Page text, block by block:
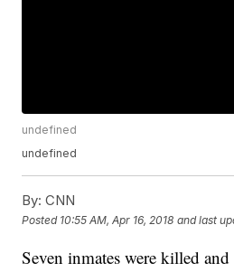
undefined
undefined
By: CNN
Posted 10:55 AM, Apr 16, 2018 and last
Seven inmates were killed